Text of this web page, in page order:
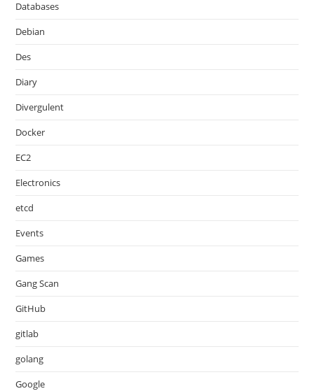
Databases
Debian
Des
Diary
Divergulent
Docker
EC2
Electronics
etcd
Events
Games
Gang Scan
GitHub
gitlab
golang
Google